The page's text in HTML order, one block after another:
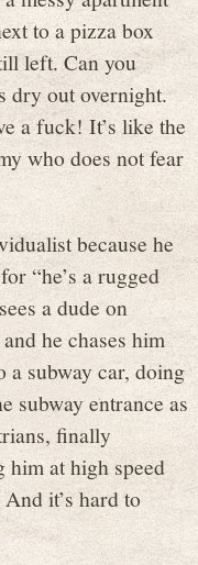
to a pizza box
left. Can you
dry out overnight.
a fuck! It’s like the
who does not fear
because he
“he’s a rugged
a dude on
he chases him
subway car, doing
subway entrance as
finally
at high speed
it’s hard to